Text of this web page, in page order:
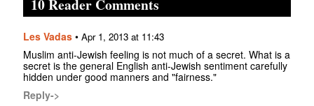
10 Reader Comments
Les Vadas • Apr 1, 2013 at 11:43
Muslim anti-Jewish feeling is not much of a secret. What is a
secret is the general English anti-Jewish sentiment carefully
hidden under good manners and "fairness."
Reply->